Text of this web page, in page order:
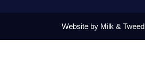
Website by Milk & Tweed